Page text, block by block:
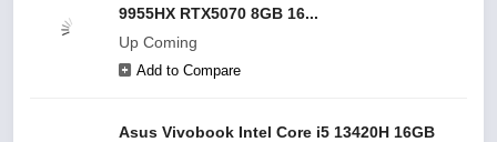
9955HX RTX5070 8GB 16...
Up Coming
Add to Compare
Asus Vivobook Intel Core i5 13420H 16GB